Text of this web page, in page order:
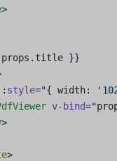
>
}}
: style="{ width:
v-bind="
>
>